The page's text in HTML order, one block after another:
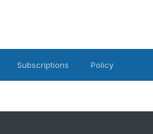
Subscriptions Policy